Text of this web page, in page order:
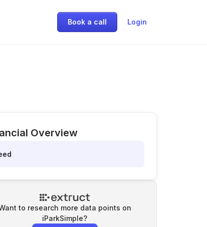
Book a call Login
Overview
to research more data points on
iParkSimple?